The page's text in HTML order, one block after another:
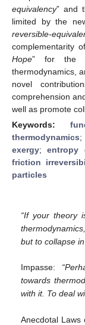
equivalency” and
limited by the
reversible-
complementarity
Hope” for the
thermodynamics,
novel
comprehension
well as promote
Keywords:
thermodynamics;
exergy;entropy
friction
particles
“If your theory
but to collapse
Impasse:
towards
with it. To deal
Anecdotal Laws